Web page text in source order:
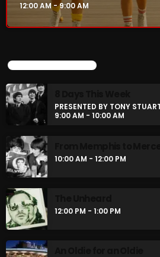
Saturday Fix Mix
UPCOMING SHOWS
12:00 AM - 9:00 AM
UPCOMING SHOWS
PRESENTED BY TONY
9:00 AM - 10:00 AM
10:00 AM - 12:00 PM
12:00 PM - 1:00 PM